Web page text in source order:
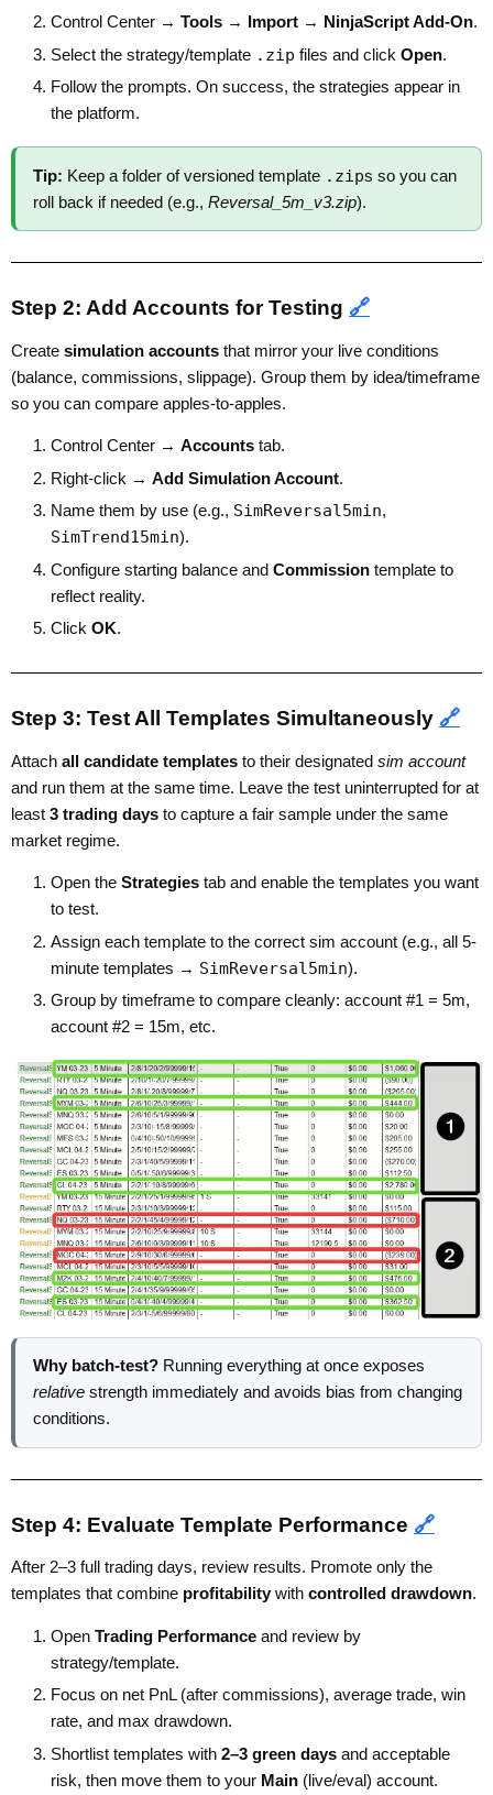
Control Center → Tools → Import → NinjaScript Add-On.
Select the strategy/template .zip files and click Open.
Follow the prompts. On success, the strategies appear in
the platform.
Tip: Keep a folder of versioned template .zips so you can
roll back if needed (e.g., Reversal_5m_v3.zip).
Step 2: Add Accounts for Testing 🔗
Create simulation accounts that mirror your live conditions
(balance, commissions, slippage). Group them by idea/timeframe
so you can compare apples-to-apples.
Control Center → Accounts tab.
Right-click → Add Simulation Account.
Name them by use (e.g., SimReversal5min,
SimTrend15min).
Configure starting balance and Commission template to
reflect reality.
Click OK.
Step 3: Test All Templates Simultaneously 🔗
Attach all candidate templates to their designated sim account
and run them at the same time. Leave the test uninterrupted for at
least 3 trading days to capture a fair sample under the same
market regime.
Open the Strategies tab and enable the templates you want
to test.
Assign each template to the correct sim account (e.g., all 5-
minute templates → SimReversal5min).
Group by timeframe to compare cleanly: account #1 = 5m,
account #2 = 15m, etc.
Why batch-test? Running everything at once exposes
relative strength immediately and avoids bias from changing
conditions.
Step 4: Evaluate Template Performance 🔗
After 2–3 full trading days, review results. Promote only the
templates that combine profitability with controlled drawdown.
Open Trading Performance and review by
strategy/template.
Focus on net PnL (after commissions), average trade, win
rate, and max drawdown.
Shortlist templates with 2–3 green days and acceptable
risk, then move them to your Main (live/eval) account.